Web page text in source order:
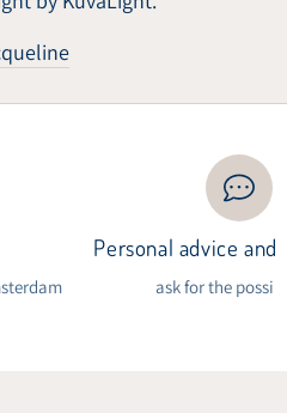
Personal advice
ask for the